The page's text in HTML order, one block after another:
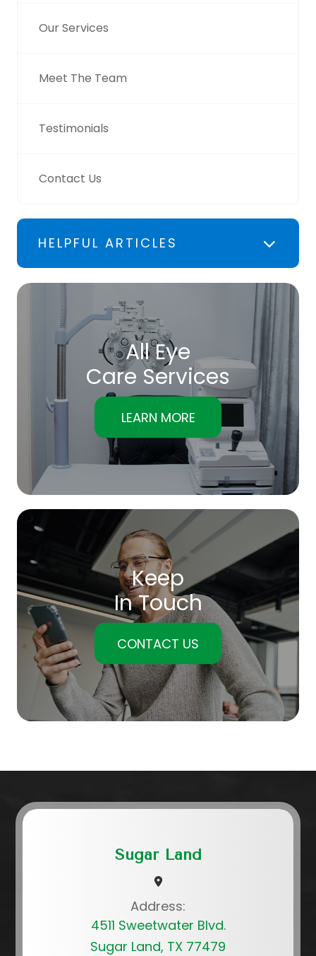
Our Services
Meet The Team
Testimonials
Contact Us
HELPFUL ARTICLES
All Eye
Care Services
LEARN MORE
Keep
In Touch
CONTACT US
Sugar Land
Address:
4511 Sweetwater Blvd.
Sugar Land, TX 77479